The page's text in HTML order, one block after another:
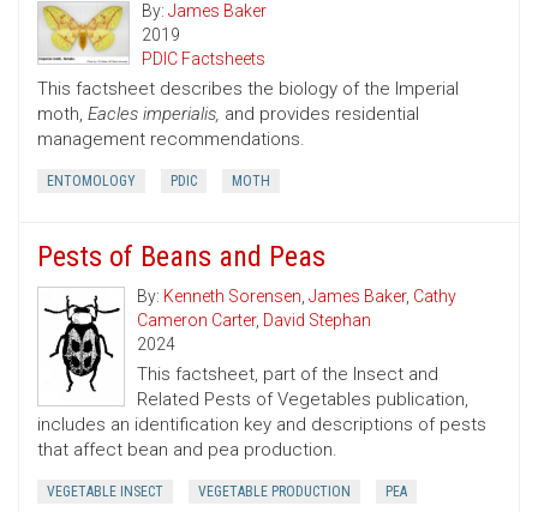
By: James Baker
2019
PDIC Factsheets
This factsheet describes the biology of the Imperial
moth, Eacles imperialis, and provides residential
management recommendations.
ENTOMOLOGY PDIC MOTH
Pests of Beans and Peas
By: Kenneth Sorensen, James Baker, Cathy
Cameron Carter, David Stephan
2024
This factsheet, part of the Insect and
Related Pests of Vegetables publication,
includes an identification key and descriptions of pests
that affect bean and pea production.
VEGETABLE INSECT VEGETABLE PRODUCTION PEA